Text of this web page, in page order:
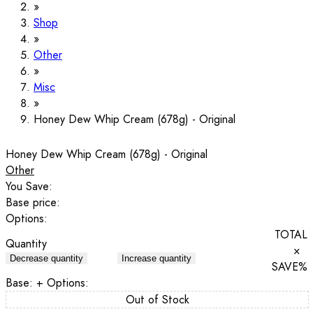
Shop
Other
Misc
Honey Dew Whip Cream (678g) - Original
Honey Dew Whip Cream (678g) - Original
Other
You Save:
Base price:
Options:
Quantity
Decrease quantity Increase quantity
TOTAL
×
SAVE%
Base: + Options:
Out of Stock